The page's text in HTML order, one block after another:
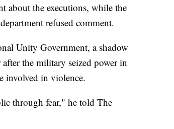
about the executions, while the
refused comment.
Unity Government, a shadow
the military seized power in
involved in violence.
through fear," he told The